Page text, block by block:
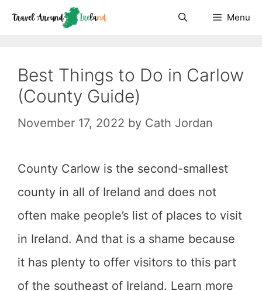
Skip
Menu
Best Things to Do in Carlow
(County Guide)
November 17, 2022 by Cath Jordan
County Carlow is the second-smallest
county in all of Ireland and does not
often make people’s list of places to visit
in Ireland. And that is a shame because
it has plenty to offer visitors to this part
of the southeast of Ireland. Learn more